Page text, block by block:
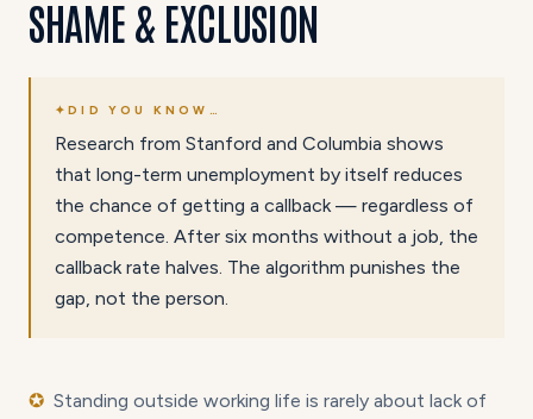
SHAME & EXCLUSION
✦DID YOU KNOW…
Research from Stanford and Columbia shows
that long-term unemployment by itself reduces
the chance of getting a callback — regardless of
competence. After six months without a job, the
callback rate halves. The algorithm punishes the
gap, not the person.
✪ Standing outside working life is rarely about lack of